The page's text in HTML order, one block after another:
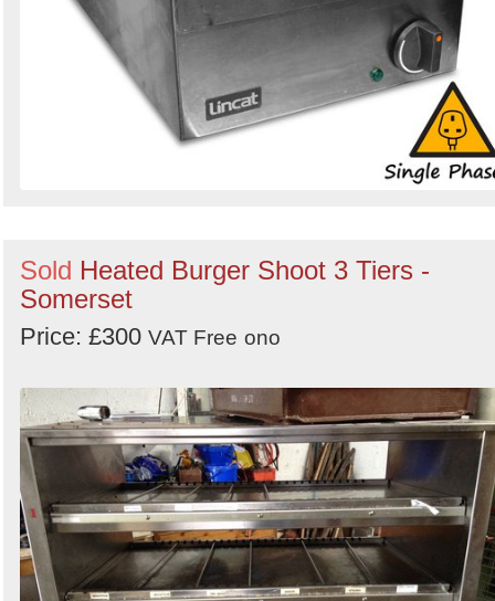
Sold Heated Burger Shoot 3 Tiers -
Somerset
Price: £300 VAT Free ono